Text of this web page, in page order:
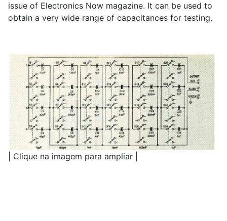
issue of Electronics Now magazine. It can be used to
obtain a very wide range of capacitances for testing.
| Clique na imagem para ampliar |